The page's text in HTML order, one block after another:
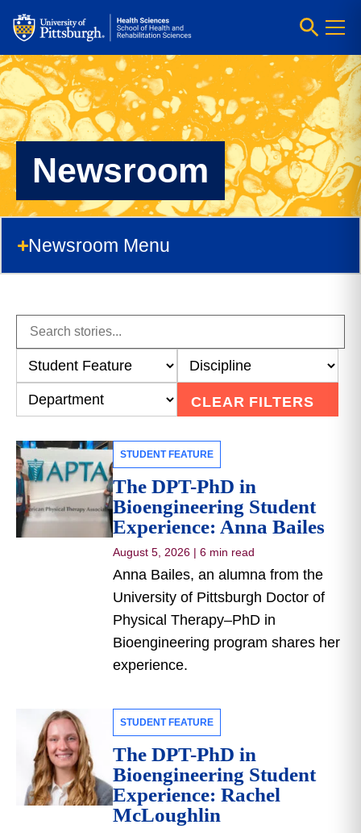
Newsroom
Newsroom Menu
CLEAR FILTERS
STUDENT FEATURE
The DPT-PhD in
Bioengineering Student
Experience: Anna Bailes
August 5, 2026 | 6 min read
Anna Bailes, an alumna from the
University of Pittsburgh Doctor of
Physical Therapy–PhD in
Bioengineering program shares her
experience.
STUDENT FEATURE
The DPT-PhD in
Bioengineering Student
Experience: Rachel
McLoughlin